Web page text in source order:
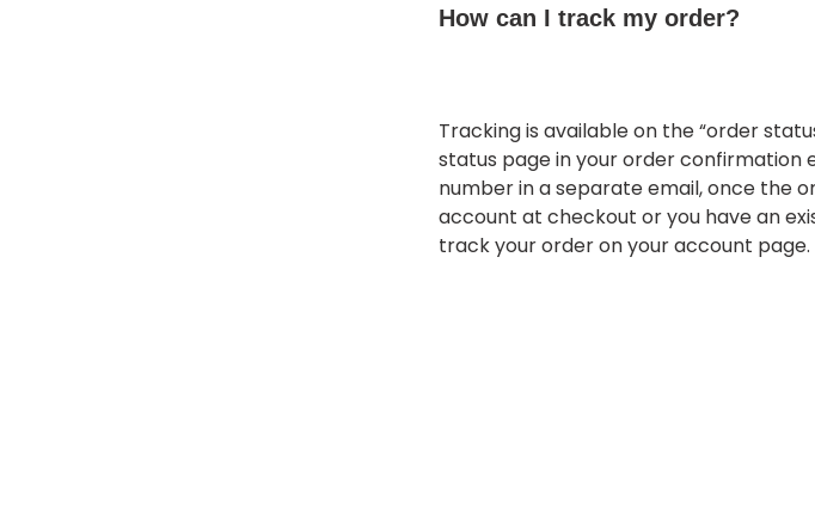
How can I track my order?
Tracking is available on the “order
status page in your order confirmation
number in a separate email, once the
account at checkout or you have an
track your order on your account page.